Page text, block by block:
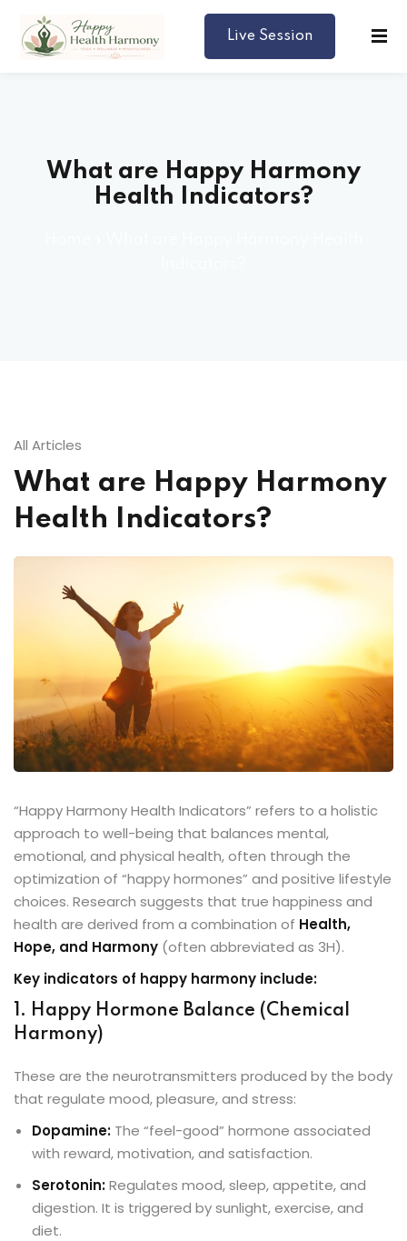
Live Session
What are Happy Harmony
Health Indicators?
All Articles
What are Happy Harmony
Health Indicators?
“Happy Harmony Health Indicators” refers to a holistic
approach to well-being that balances mental,
emotional, and physical health, often through the
optimization of “happy hormones” and positive lifestyle
choices. Research suggests that true happiness and
health are derived from a combination of Health,
Hope, and Harmony (often abbreviated as 3H).
Key indicators of happy harmony include:
1. Happy Hormone Balance (Chemical
Harmony)
These are the neurotransmitters produced by the body
that regulate mood, pleasure, and stress:
Dopamine: The “feel-good” hormone associated
with reward, motivation, and satisfaction.
Serotonin:Regulates mood, sleep, appetite, and
digestion. It is triggered by sunlight, exercise, and
diet.